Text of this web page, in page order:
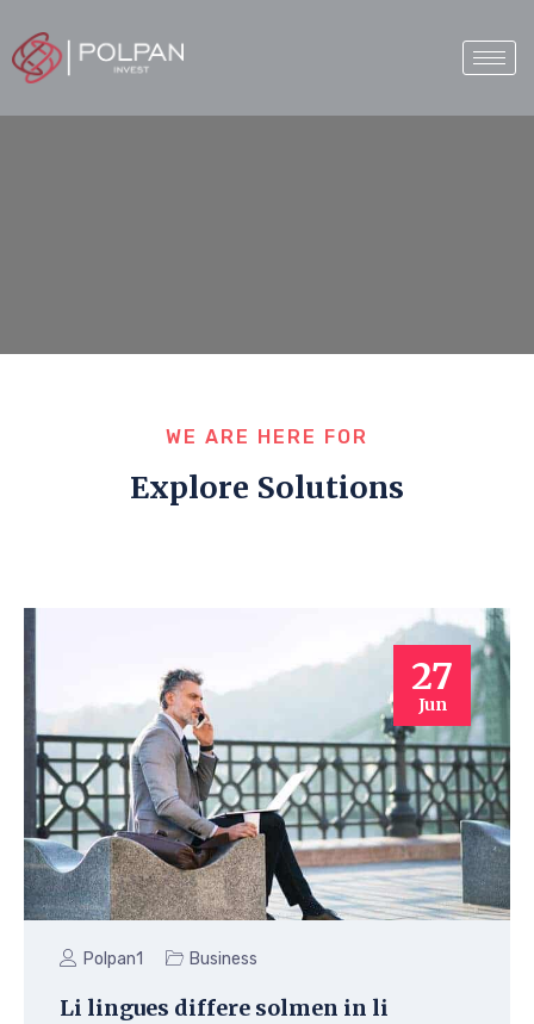
WE ARE HERE FOR
Explore Solutions
27
Jun
Polpan1 Business
Li lingues differe solmen in li